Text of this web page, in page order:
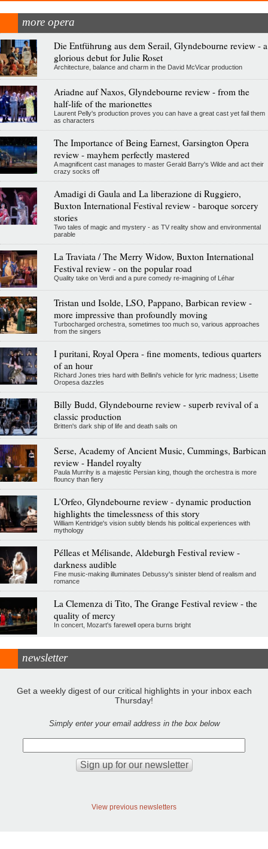
more opera
Die Entführung aus dem Serail, Glyndebourne review - a
glorious debut for Julie Roset
Architecture, balance and charm in the David McVicar production
Ariadne auf Naxos, Glyndebourne review - from the
half-life of the marionettes
Laurent Pelly's production proves you can have a great cast yet fail them
as characters
The Importance of Being Earnest, Garsington Opera
review - mayhem perfectly mastered
A magnificent cast manages to master Gerald Barry's Wilde and act their
crazy socks off
Amadigi di Gaula and La liberazione di Ruggiero,
Buxton International Festival review - baroque sorcery
stories
Two tales of magic and mystery - as TV reality show and environmental
parable
La Traviata / The Merry Widow, Buxton International
Festival review - on the popular road
Quality take on Verdi and a pure comedy re-imagining of Léhar
Tristan und Isolde, LSO, Pappano, Barbican review -
more impressive than profoundly moving
Turbocharged orchestra, sometimes too much so, various approaches
from the singers
I puritani, Royal Opera - fine moments, tedious quarters
of an hour
Richard Jones tries hard with Bellini's vehicle for lyric madness; Lisette
Oropesa dazzles
Billy Budd, Glyndebourne review - superb revival of a
classic production
Britten's dark ship of life and death sails on
Serse, Academy of Ancient Music, Cummings, Barbican
review - Handel royalty
Paula Murrihy is a majestic Persian king, though the orchestra is more
flouncy than fiery
L'Orfeo, Glyndebourne review - dynamic production
highlights the timelessness of this story
William Kentridge's vision subtly blends his political experiences with
mythology
Pélleas et Mélisande, Aldeburgh Festival review -
darkness audible
Fine music-making illuminates Debussy's sinister blend of realism and
romance
La Clemenza di Tito, The Grange Festival review - the
quality of mercy
In concert, Mozart's farewell opera burns bright
newsletter
Get a weekly digest of our critical highlights in your inbox each
Thursday!
Simply enter your email address in the box below
View previous newsletters